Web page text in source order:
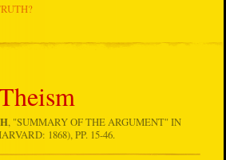
, "SUMMARY OF THE ARGUMENT" IN
1868), PP. 15-46.